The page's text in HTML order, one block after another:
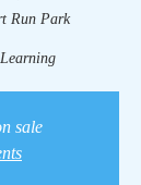
Run Park
sale